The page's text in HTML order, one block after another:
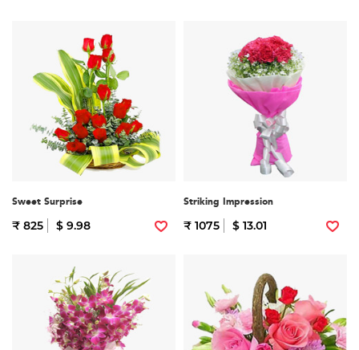
Sweet Surprise
₹ 825 $ 9.98
Striking Impression
₹ 1075 $ 13.01